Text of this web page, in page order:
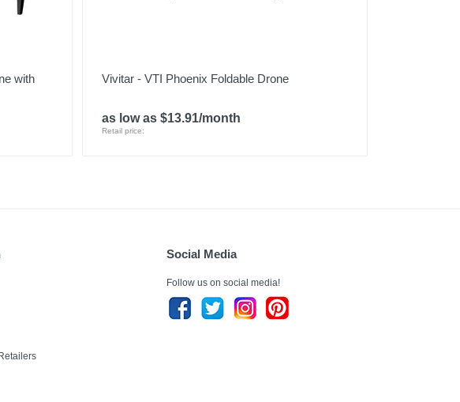
with
Vivitar - VTI Phoenix Foldable Drone
as low as $13.91/month
Retail price:
Social Media
Follow us on social media!